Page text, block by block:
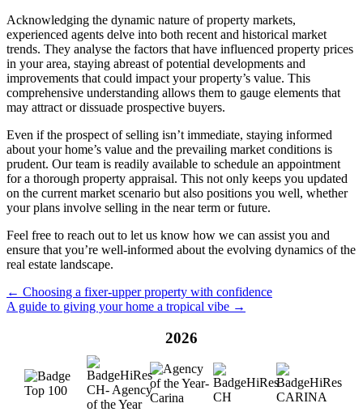
Acknowledging the dynamic nature of property markets,
experienced agents delve into both recent and historical market
trends. They analyse the factors that have influenced property prices
in your area, staying abreast of potential developments and
improvements that could impact your property’s value. This
comprehensive understanding allows them to gauge elements that
may attract or dissuade prospective buyers.
Even if the prospect of selling isn’t immediate, staying informed
about your home’s value and the prevailing market conditions is
prudent. Our team is readily available to schedule an appointment
for a thorough property appraisal. This not only keeps you updated
on the current market scenario but also positions you well, whether
your plans involve selling in the near term or future.
Feel free to reach out to let us know how we can assist you and
ensure that you’re well-informed about the evolving dynamics of the
real estate landscape.
← Choosing a fixer-upper property with confidence
A guide to giving your home a tropical vibe →
2026